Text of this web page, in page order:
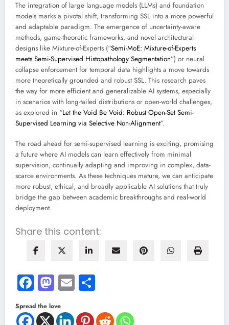
The integration of large language models (LLMs) and foundation
models marks a pivotal shift, transforming SSL into a more powerful
and adaptable paradigm. The emergence of uncertainty-aware
methods, game-theoretic frameworks, and novel architectural
designs like Mixture-of-Experts (“Semi-MoE: Mixture-of-Experts
meets Semi-Supervised Histopathology Segmentation”) or neural
collapse enforcement for temporal data highlights a move towards
more theoretically grounded and robust SSL. This research paves
the way for more efficient and generalizable AI systems, especially
in scenarios with long-tailed distributions or open-world challenges,
as explored in “Let the Void Be Void: Robust Open-Set Semi-
Supervised Learning via Selective Non-Alignment”.
The road ahead for semi-supervised learning is exciting, promising
a future where AI models can learn effectively from minimal
supervision, continually adapting and improving in complex, data-
scarce environments. As these techniques mature, we can anticipate
more robust, ethical, and broadly applicable AI solutions that truly
bridge the gap between academic breakthroughs and real-world
deployment.
Share this content:
Facebook
Mastodon
Email
Spread the love